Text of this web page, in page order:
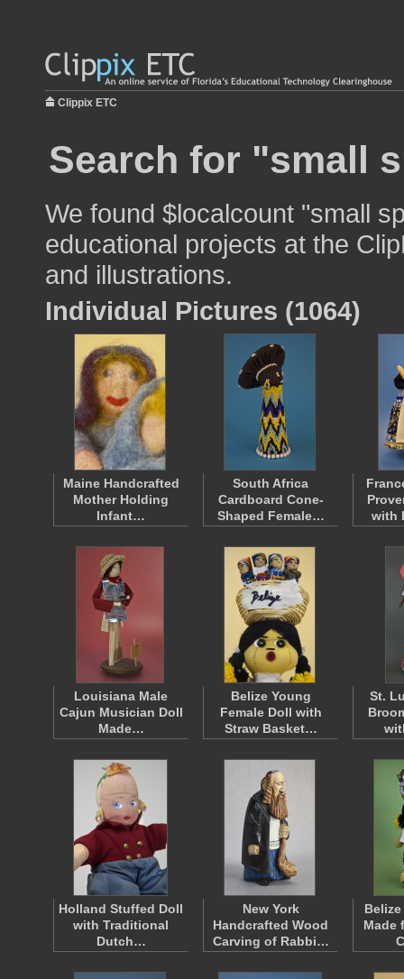
Clippix ETC
Search for "small
We found $localcount "small
educational projects at the
and illustrations.
Individual Pictures (1064)
Maine Handcrafted
Mother Holding
Infant…
South Africa
Cardboard Cone-
Shaped Female…
with
Louisiana Male
Cajun Musician Doll
Made…
Belize Young
Female Doll with
Straw Basket…
St.
Holland Stuffed Doll
with Traditional
Dutch…
New York
Handcrafted Wood
Carving of Rabbi…
Made